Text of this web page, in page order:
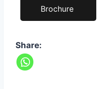
Brochure
Share: